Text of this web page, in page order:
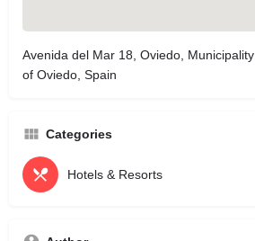
Avenida del Mar 18, Oviedo, Municipality
of Oviedo, Spain
Categories
Hotels & Resorts